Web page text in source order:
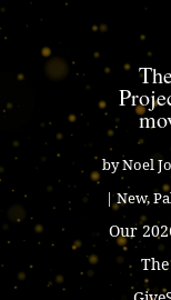
byNoel
| New,
Our